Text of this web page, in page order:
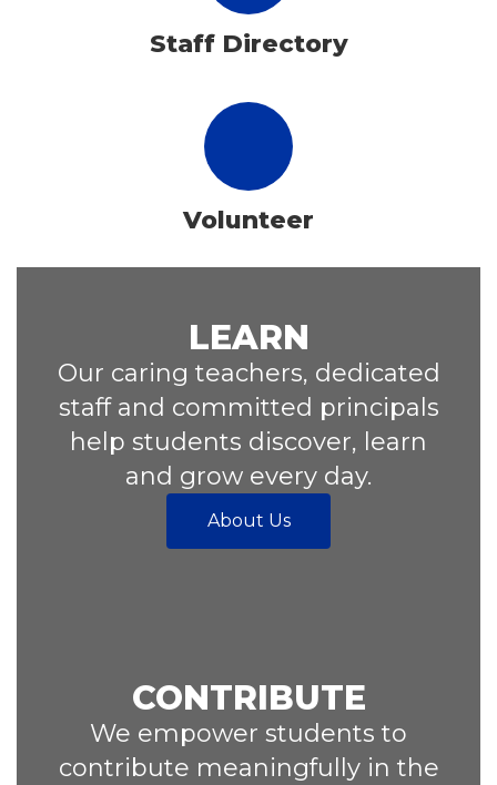
Staff Directory
Volunteer
LEARN
Our caring teachers, dedicated
staff and committed principals
help students discover, learn
and grow every day.
About Us
CONTRIBUTE
We empower students to
contribute meaningfully in the